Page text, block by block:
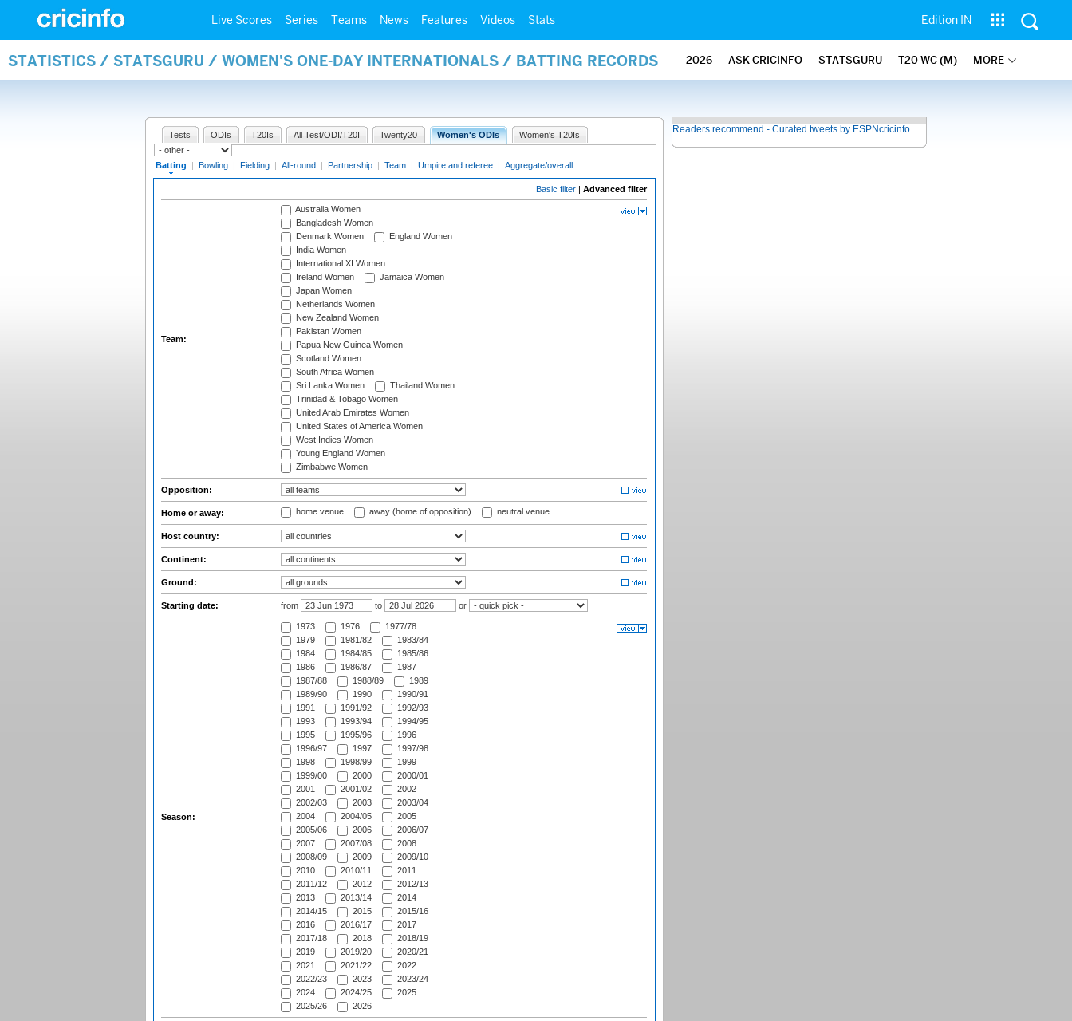
Live Scores Series Teams News Features Videos Stats Edition IN
STATISTICS / STATSGURU / WOMEN'S ONE-DAY INTERNATIONALS / BATTING RECORDS 2026 ASK CRICINFO STATSGURU T20 WC (M) MORE
Tests ODIs T20Is All Test/ODI/T20I Twenty20 Women's ODIs Women's T20Is
Batting | Bowling | Fielding | All-round | Partnership | Team | Umpire and referee | Aggregate/overall
Basic filter | Advanced filter
Team:
Australia Women
Bangladesh Women
Denmark Women
England Women
India Women
International XI Women
Ireland Women
Jamaica Women
Japan Women
Netherlands Women
New Zealand Women
Pakistan Women
Papua New Guinea Women
Scotland Women
South Africa Women
Sri Lanka Women
Thailand Women
Trinidad & Tobago Women
United Arab Emirates Women
United States of America Women
West Indies Women
Young England Women
Zimbabwe Women
Opposition:
Home or away: home venue away (home of opposition) neutral venue
Host country:
Continent:
Ground:
Starting date: from to or
Season:
1973 1976
1977/78
1979
1981/82
1983/84
1984
1984/85
1985/86
1986
1986/87
1987
1987/88
1988/89
1989
1989/90
1990
1990/91
1991
1991/92
1992/93
1993
1993/94
1994/95
1995
1995/96
1996
1996/97
1997
1997/98
1998
1998/99
1999
1999/00
2000
2000/01
2001
2001/02
2002
2002/03
2003
2003/04
2004
2004/05
2005
2005/06
2006
2006/07
2007
2007/08
2008
2008/09
2009
2009/10
2010
2010/11
2011
2011/12
2012
2012/13
2013
2013/14
2014
2014/15
2015
2015/16
2016
2016/17
2017
2017/18
2018
2018/19
2019
2019/20
2020/21
2021
2021/22
2022
2022/23
2023
2023/24
2024
2024/25
2025
2025/26
2026
Readers recommend - Curated tweets by ESPNcricinfo